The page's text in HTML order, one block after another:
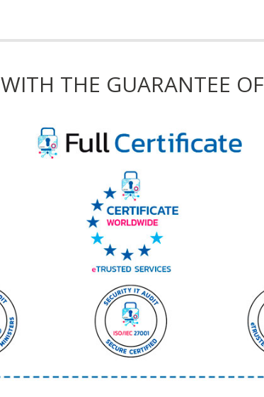
WITH THE GUARANTEE OF